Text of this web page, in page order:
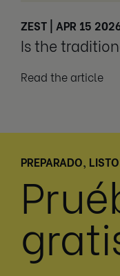
ZEST | APR 15
Is the
Read the article
PREPARADO,